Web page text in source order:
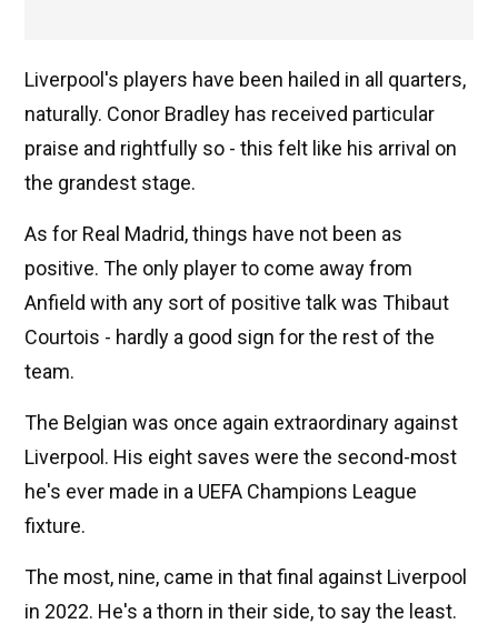
Liverpool's players have been hailed in all quarters,
naturally. Conor Bradley has received particular
praise and rightfully so - this felt like his arrival on
the grandest stage.
As for Real Madrid, things have not been as
positive. The only player to come away from
Anfield with any sort of positive talk was Thibaut
Courtois - hardly a good sign for the rest of the
team.
The Belgian was once again extraordinary against
Liverpool. His eight saves were the second-most
he's ever made in a UEFA Champions League
fixture.
The most, nine, came in that final against Liverpool
in 2022. He's a thorn in their side, to say the least.